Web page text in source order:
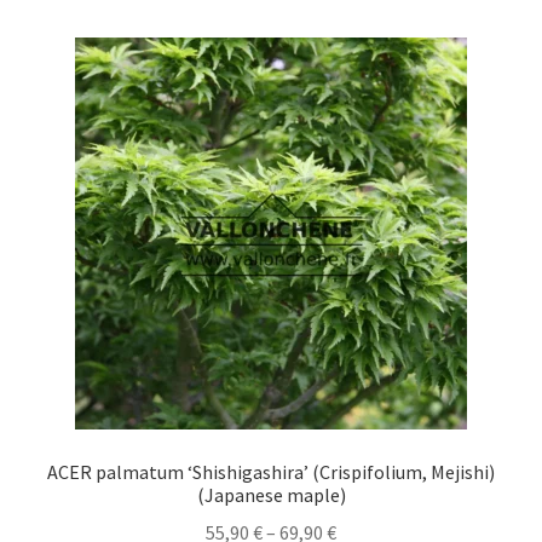
variants.
The
options
may
be
chosen
on
the
product
page
ACER palmatum ‘Shishigashira’ (Crispifolium, Mejishi)
(Japanese maple)
55,90 €– 69,90 €Price